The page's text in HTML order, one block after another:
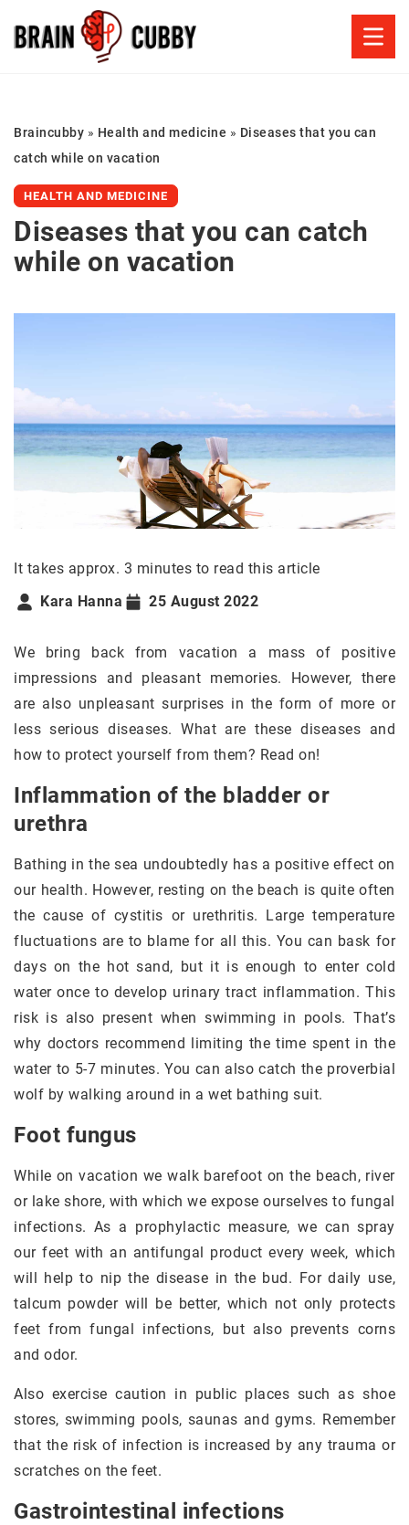
Braincubby » Health and medicine » Diseases that you can
catch while on vacation
HEALTH AND MEDICINE
Diseases that you can catch
while on vacation
It takes approx. 3 minutes to read this article
Kara Hanna
25 August 2022
We bring back from vacation a mass of positive
impressions and pleasant memories. However, there
are also unpleasant surprises in the form of more or
less serious diseases. What are these diseases and
how to protect yourself from them? Read on!
Inflammation of the bladder or
urethra
Bathing in the sea undoubtedly has a positive effect on
our health. However, resting on the beach is quite often
the cause of cystitis or urethritis. Large temperature
fluctuations are to blame for all this. You can bask for
days on the hot sand, but it is enough to enter cold
water once to develop urinary tract inflammation. This
risk is also present when swimming in pools. That’s
why doctors recommend limiting the time spent in the
water to 5-7 minutes. You can also catch the proverbial
wolf by walking around in a wet bathing suit.
Foot fungus
While on vacation we walk barefoot on the beach, river
or lake shore, with which we expose ourselves to fungal
infections. As a prophylactic measure, we can spray
our feet with an antifungal product every week, which
will help to nip the disease in the bud. For daily use,
talcum powder will be better, which not only protects
feet from fungal infections, but also prevents corns
and odor.
Also exercise caution in public places such as shoe
stores, swimming pools, saunas and gyms. Remember
that the risk of infection is increased by any trauma or
scratches on the feet.
Gastrointestinal infections